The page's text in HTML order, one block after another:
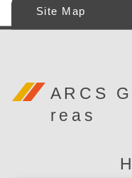
Site Map
ARCS
reas